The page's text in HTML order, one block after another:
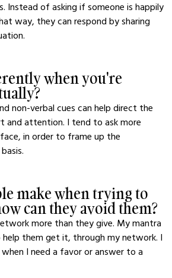
Instead of asking if someone is happily
way, they can respond by sharing
when you're
non-verbal cues can help direct the
and attention. I tend to ask more
in order to frame up the
make when trying to
can they avoid them?
more than they give. My mantra
them get it, through my network. I
I need a favor or answer to a